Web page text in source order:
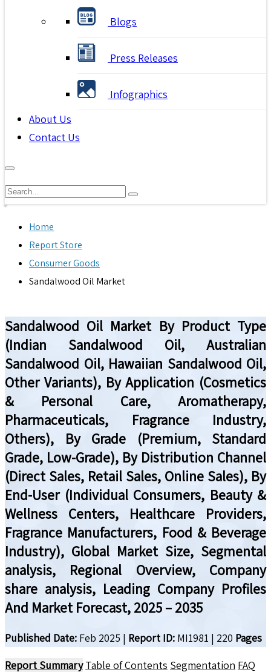
Blogs
Press Releases
Infographics
About Us
Contact Us
Home
Report Store
Consumer Goods
Sandalwood Oil Market
Sandalwood Oil Market By Product Type
(Indian Sandalwood Oil, Australian
Sandalwood Oil, Hawaiian Sandalwood Oil,
Other Variants), By Application (Cosmetics
& Personal Care, Aromatherapy,
Pharmaceuticals, Fragrance Industry,
Others), By Grade (Premium, Standard
Grade, Low-Grade), By Distribution Channel
(Direct Sales, Retail Sales, Online Sales), By
End-User (Individual Consumers, Beauty &
Wellness Centers, Healthcare Providers,
Fragrance Manufacturers, Food & Beverage
Industry), Global Market Size, Segmental
analysis, Regional Overview, Company
share analysis, Leading Company Profiles
And Market Forecast, 2025 – 2035
Published Date: Feb 2025 | Report ID: MI1981 | 220 Pages
Report Summary Table of Contents Segmentation FAQ